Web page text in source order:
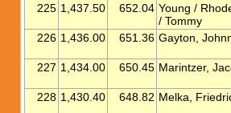
225 1,437.50 652.04 Young /
/ Tommy
226 1,436.00 651.36 Gayton,
227 1,434.00 650.45 Marintzer,
228 1,430.40 648.82 Melka,